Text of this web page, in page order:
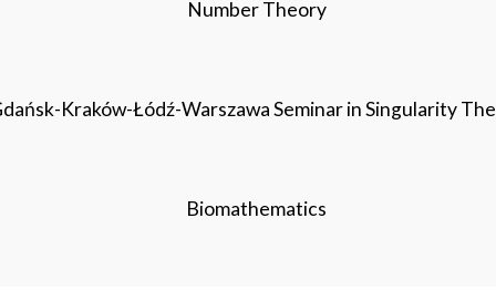
Number Theory
Kraków-Łódź-Warszawa Seminar in Singularity
Biomathematics